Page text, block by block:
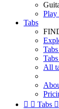
Play
Tabs
All
  Tabs 